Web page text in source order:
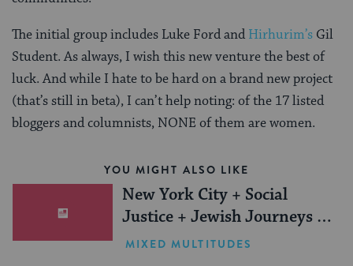
The initial group includes Luke Ford and Hirhurim’s Gil
Student. As always, I wish this new venture the best of
luck. And while I hate to be hard on a brand new project
(that’s still in beta), I can’t help noting: of the 17 listed
bloggers and columnists, NONE of them are women.
YOU MIGHT ALSO LIKE
New York City + Social
Justice + Jewish Journeys =
One Inspiring Summer
MIXED MULTITUDES